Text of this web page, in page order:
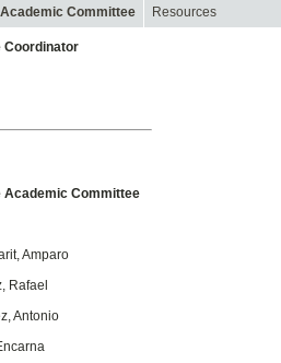
Committee Resources
Coordinator
Committee
Amparo
Rafael
Antonio